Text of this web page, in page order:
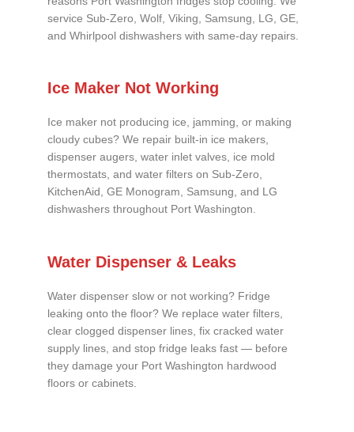
service Sub-Zero, Wolf, Viking, Samsung, LG, GE,
and Whirlpool dishwashers with same-day repairs.
Ice Maker Not Working
Ice maker not producing ice, jamming, or making
cloudy cubes? We repair built-in ice makers,
dispenser augers, water inlet valves, ice mold
thermostats, and water filters on Sub-Zero,
KitchenAid, GE Monogram, Samsung, and LG
dishwashers throughout Port Washington.
Water Dispenser & Leaks
Water dispenser slow or not working? Fridge
leaking onto the floor? We replace water filters,
clear clogged dispenser lines, fix cracked water
supply lines, and stop fridge leaks fast — before
they damage your Port Washington hardwood
floors or cabinets.